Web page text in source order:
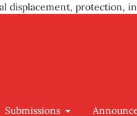
displacement, protection,
Submissions